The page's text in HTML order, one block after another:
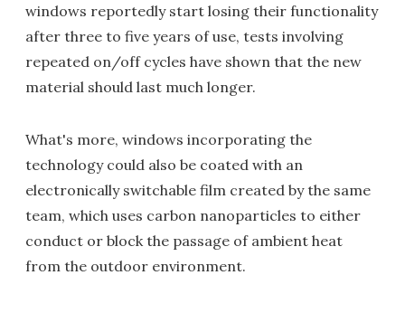
windows reportedly start losing their functionality
after three to five years of use, tests involving
repeated on/off cycles have shown that the new
material should last much longer.
What's more, windows incorporating the
technology could also be coated with an
electronically switchable film created by the same
team, which uses carbon nanoparticles to either
conduct or block the passage of ambient heat
from the outdoor environment.